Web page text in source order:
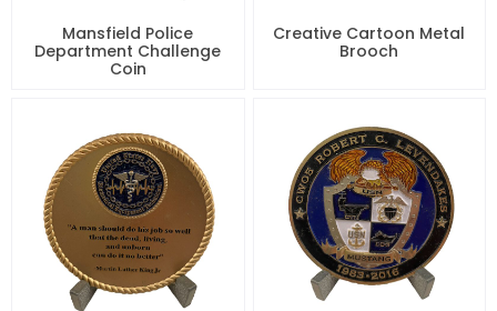
Mansfield Police
Department Challenge
Coin
Creative Cartoon Metal
Brooch